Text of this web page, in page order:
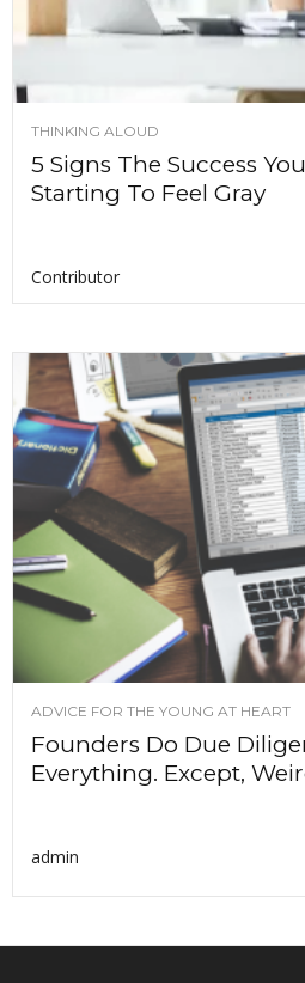
THINKING ALOUD
5 Signs The Success
Starting To Feel Gray
Contributor
ADVICE FOR THE YOUNG AT HEART
Founders Do Due
Everything. Except,
admin